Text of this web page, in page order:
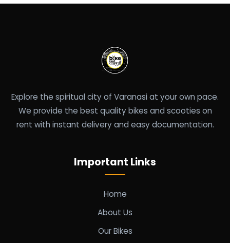
Explore the spiritual city of Varanasi at your own pace.
We provide the best quality bikes and scooties on
rent with instant delivery and easy documentation.
Important Links
Home
About Us
Our Bikes